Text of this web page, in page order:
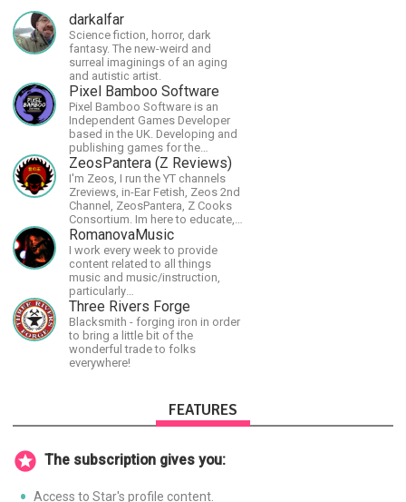
darkalfar
Science fiction, horror, dark
fantasy. The new-weird and
surreal imaginings of an aging
and autistic artist.
Pixel Bamboo Software
Pixel Bamboo Software is an
Independent Games Developer
based in the UK. Developing and
publishing games for the
Nintendo Switch.
ZeosPantera (Z Reviews)
I'm Zeos, I run the YT channels
Zreviews, in-Ear Fetish, Zeos 2nd
Channel, ZeosPantera, Z Cooks
Consortium. Im here to educate,
speculate, eradicate, and master
the finer points of life and
consumer goods.
RomanovaMusic
I work every week to provide
content related to all things
music and music/instruction,
particularly
guitar/keyboard/compositional. I
have a large amount of original
material that I put out and will do
much more in the future.
Three Rivers Forge
Blacksmith - forging iron in order
to bring a little bit of the
wonderful trade to folks
everywhere!
FEATURES
The subscription gives you:
Access to Star's profile content.